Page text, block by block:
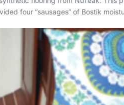
four “sausages” of Bostik